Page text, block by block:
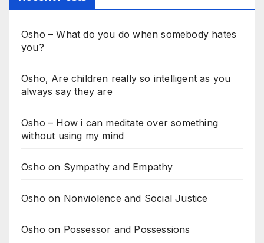
Osho – What do you do when somebody hates
you?
Osho, Are children really so intelligent as you
always say they are
Osho – How i can meditate over something
without using my mind
Osho on Sympathy and Empathy
Osho on Nonviolence and Social Justice
Osho on Possessor and Possessions